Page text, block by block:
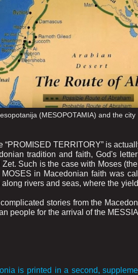
(MESOPOTAMIA) and the
“PROMISED TERRITORY” is
tradition and faith, God's
Such is the case with Moses
in Macedonian faith was
rivers and seas, where the
stories from the
people for the arrival of the
is printed in a second,